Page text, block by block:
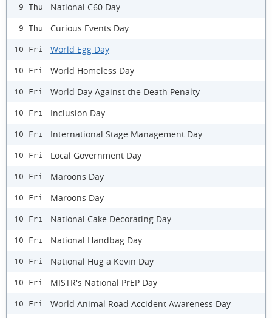
9 Thu National C60 Day
9 Thu Curious Events Day
10 Fri World Egg Day
10 Fri World Homeless Day
10 Fri World Day Against the Death Penalty
10 Fri Inclusion Day
10 Fri International Stage Management Day
10 Fri Local Government Day
10 Fri Maroons Day
10 Fri Maroons Day
10 Fri National Cake Decorating Day
10 Fri National Handbag Day
10 Fri National Hug a Kevin Day
10 Fri MISTR's National PrEP Day
10 Fri World Animal Road Accident Awareness Day